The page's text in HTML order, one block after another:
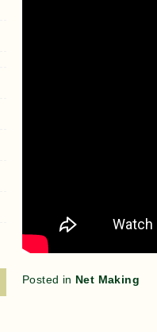
Posted in Net Making